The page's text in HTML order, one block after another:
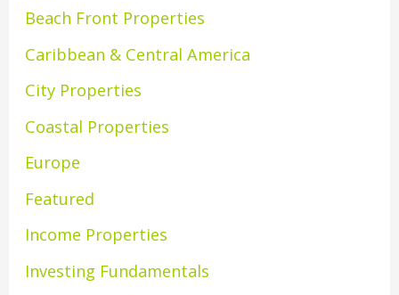
Beach Front Properties
Caribbean & Central America
City Properties
Coastal Properties
Europe
Featured
Income Properties
Investing Fundamentals